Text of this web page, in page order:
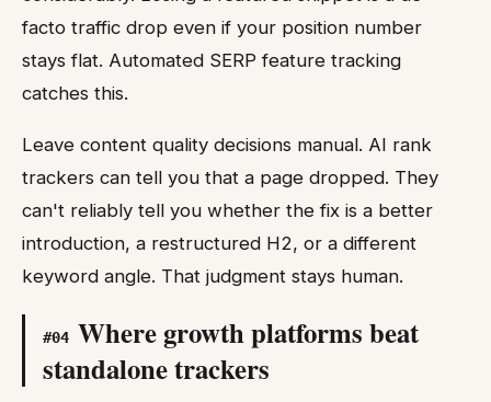
facto traffic drop even if your position number
stays flat. Automated SERP feature tracking
catches this.
Leave content quality decisions manual. AI rank
trackers can tell you that a page dropped. They
can't reliably tell you whether the fix is a better
introduction, a restructured H2, or a different
keyword angle. That judgment stays human.
#04 Where growth platforms beat
standalone trackers